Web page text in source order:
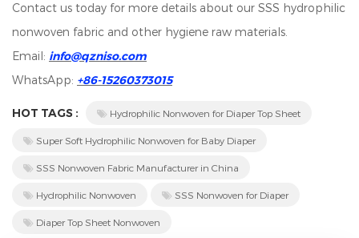
Contact us today for more details about our SSS hydrophilic
nonwoven fabric and other hygiene raw materials.
Email: info@qzniso.com
WhatsApp: +86-15260373015
HOT TAGS : Hydrophilic Nonwoven for Diaper Top Sheet
Super Soft Hydrophilic Nonwoven for Baby Diaper
SSS Nonwoven Fabric Manufacturer in China
Hydrophilic Nonwoven SSS Nonwoven for Diaper
Diaper Top Sheet Nonwoven